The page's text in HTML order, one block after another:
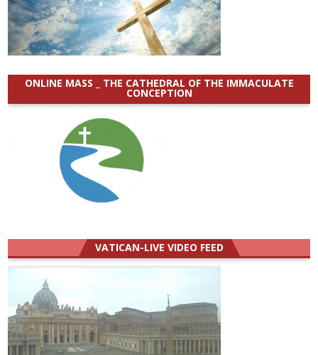
ONLINE MASS _ THE CATHEDRAL OF THE IMMACULATE
CONCEPTION
VATICAN-LIVE VIDEO FEED